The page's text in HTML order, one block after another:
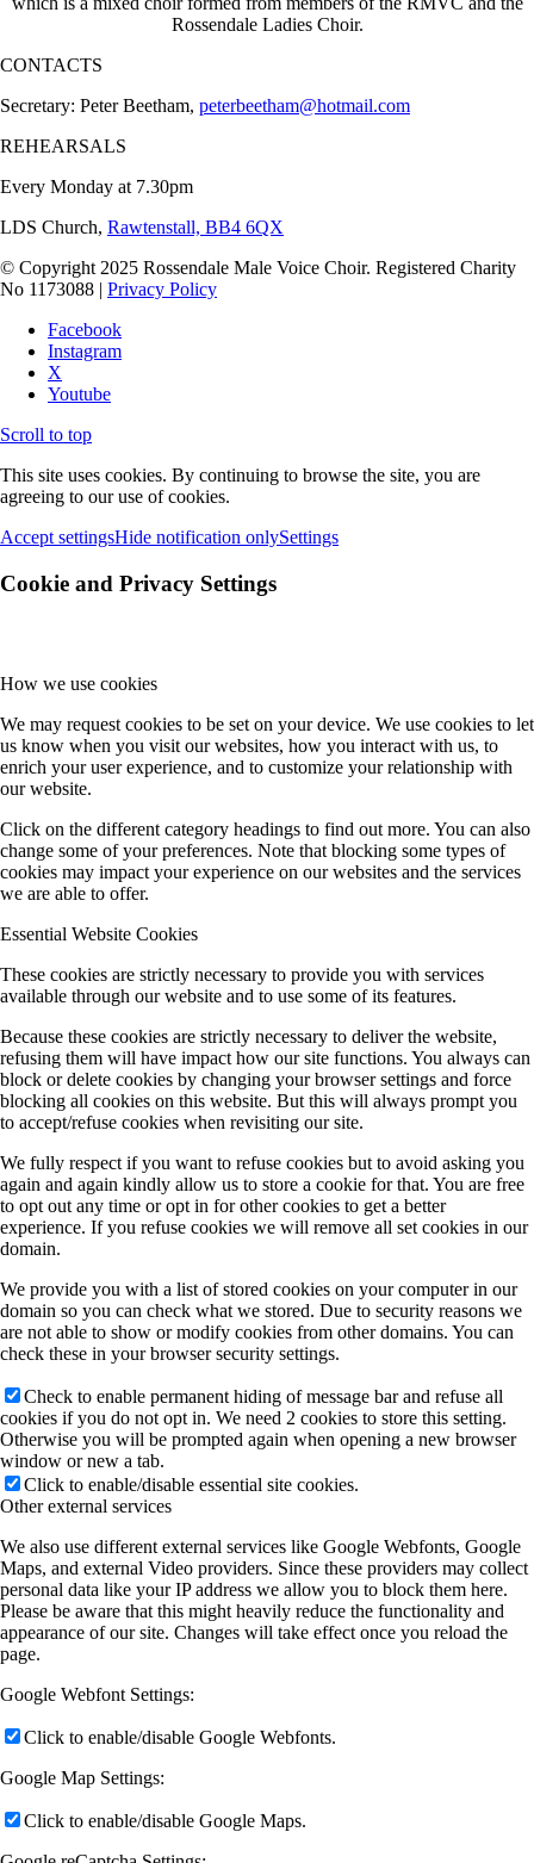
Rossendale Ladies Choir.
CONTACTS
Secretary: Peter Beetham, peterbeetham@hotmail.com
REHEARSALS
Every Monday at 7.30pm
LDS Church, Rawtenstall, BB4 6QX
© Copyright 2025 Rossendale Male Voice Choir. Registered Charity
No 1173088 | Privacy Policy
Facebook
Instagram
X
Youtube
Scroll to top
This site uses cookies. By continuing to browse the site, you are
agreeing to our use of cookies.
Accept settingsHide notification onlySettings
Cookie and Privacy Settings
How we use cookies
We may request cookies to be set on your device. We use cookies to let
us know when you visit our websites, how you interact with us, to
enrich your user experience, and to customize your relationship with
our website.
Click on the different category headings to find out more. You can also
change some of your preferences. Note that blocking some types of
cookies may impact your experience on our websites and the services
we are able to offer.
Essential Website Cookies
These cookies are strictly necessary to provide you with services
available through our website and to use some of its features.
Because these cookies are strictly necessary to deliver the website,
refusing them will have impact how our site functions. You always can
block or delete cookies by changing your browser settings and force
blocking all cookies on this website. But this will always prompt you
to accept/refuse cookies when revisiting our site.
We fully respect if you want to refuse cookies but to avoid asking you
again and again kindly allow us to store a cookie for that. You are free
to opt out any time or opt in for other cookies to get a better
experience. If you refuse cookies we will remove all set cookies in our
domain.
We provide you with a list of stored cookies on your computer in our
domain so you can check what we stored. Due to security reasons we
are not able to show or modify cookies from other domains. You can
check these in your browser security settings.
Check to enable permanent hiding of message bar and refuse all
cookies if you do not opt in. We need 2 cookies to store this setting.
Otherwise you will be prompted again when opening a new browser
window or new a tab.
Click to enable/disable essential site cookies.
Other external services
We also use different external services like Google Webfonts, Google
Maps, and external Video providers. Since these providers may collect
personal data like your IP address we allow you to block them here.
Please be aware that this might heavily reduce the functionality and
appearance of our site. Changes will take effect once you reload the
page.
Google Webfont Settings:
Click to enable/disable Google Webfonts.
Google Map Settings:
Click to enable/disable Google Maps.